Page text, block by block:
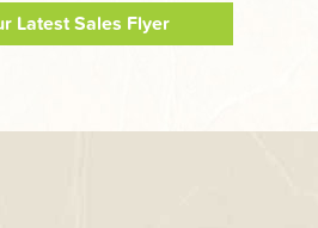
Latest Sales Flyer